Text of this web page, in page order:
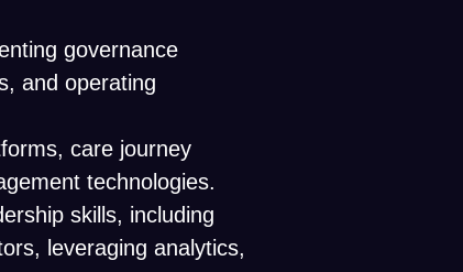
governance
and operating
care journey
technologies.
skills, including
leveraging analytics,